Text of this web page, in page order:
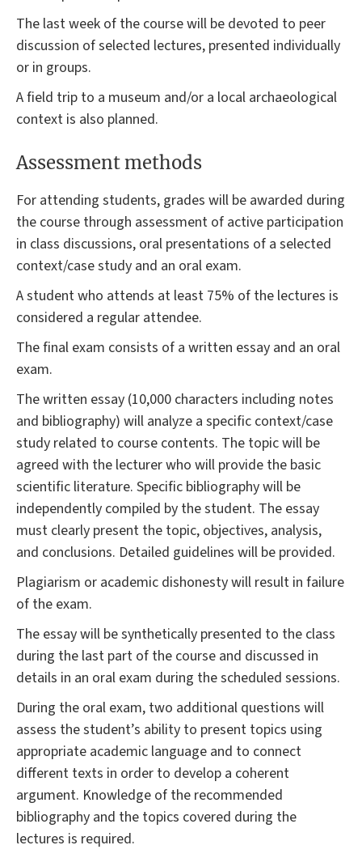
The last week of the course will be devoted to peer
discussion of selected lectures, presented individually
or in groups.
A field trip to a museum and/or a local archaeological
context is also planned.
Assessment methods
For attending students, grades will be awarded during
the course through assessment of active participation
in class discussions, oral presentations of a selected
context/case study and an oral exam.
A student who attends at least 75% of the lectures is
considered a regular attendee.
The final exam consists of a written essay and an oral
exam.
The written essay (10,000 characters including notes
and bibliography) will analyze a specific context/case
study related to course contents. The topic will be
agreed with the lecturer who will provide the basic
scientific literature. Specific bibliography will be
independently compiled by the student. The essay
must clearly present the topic, objectives, analysis,
and conclusions. Detailed guidelines will be provided.
Plagiarism or academic dishonesty will result in failure
of the exam.
The essay will be synthetically presented to the class
during the last part of the course and discussed in
details in an oral exam during the scheduled sessions.
During the oral exam, two additional questions will
assess the student’s ability to present topics using
appropriate academic language and to connect
different texts in order to develop a coherent
argument. Knowledge of the recommended
bibliography and the topics covered during the
lectures is required.